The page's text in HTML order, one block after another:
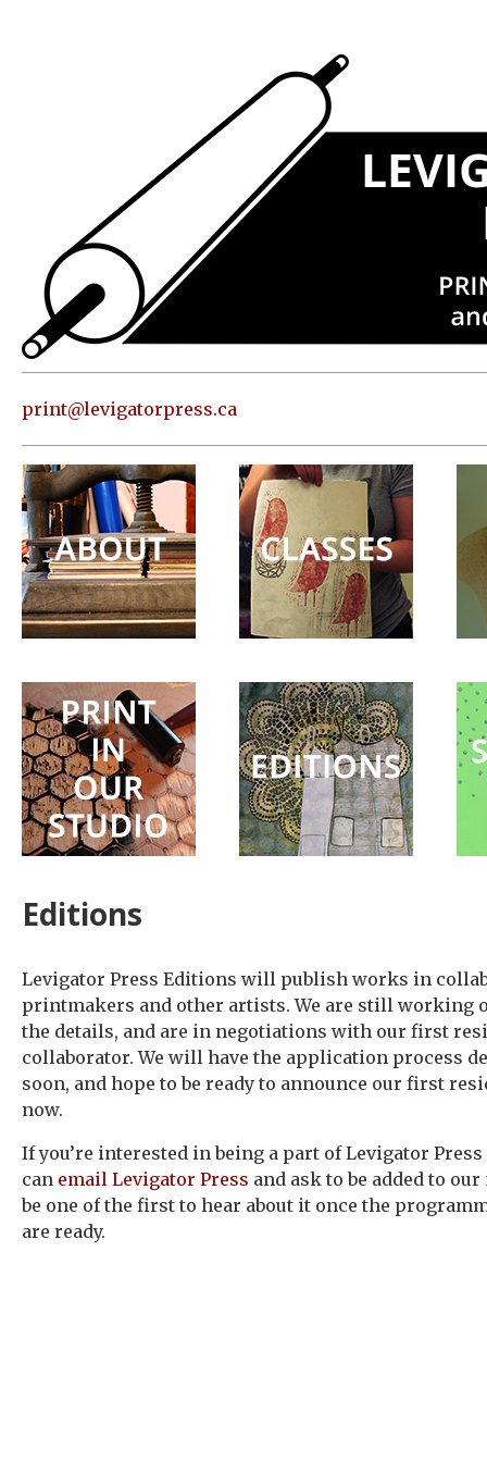
Classes
Shop
Print
Studio
Editions
Surprise
Party
print@levigatorpress.ca
Editions
Levigator Press Editions will publish works in
printmakers and other artists. We are still working
the details, and are in negotiations with our first
collaborator. We will have the application process
soon, and hope to be ready to announce our first
now.
If you’re interested in being a part of Levigator
can email Levigator Press and ask to be added to
be one of the first to hear about it once the
are ready.